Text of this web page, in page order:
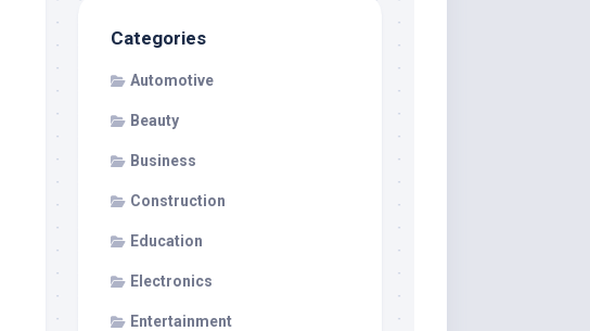
Categories
Automotive
Beauty
Business
Construction
Education
Electronics
Entertainment